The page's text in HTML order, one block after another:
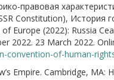
правовая
Constitution), История
of Europe (2022): Russia
2022. 23 March 2022.
convention-of-human-
Empire. Cambridge, MA: